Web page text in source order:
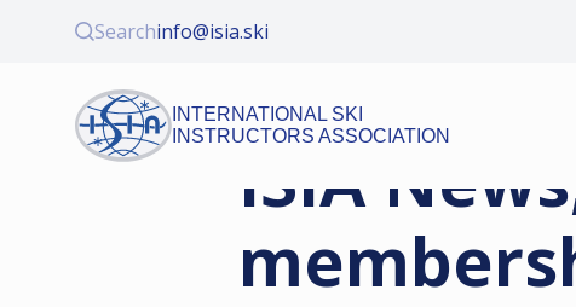
Searchinfo@isia.ski
INTERNATIONAL SKI
INSTRUCTORS ASSOCIATION
ISIA